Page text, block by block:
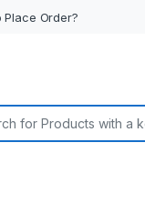
Place Order?